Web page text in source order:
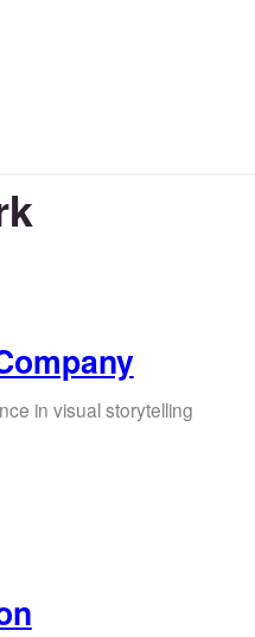
in visual storytelling